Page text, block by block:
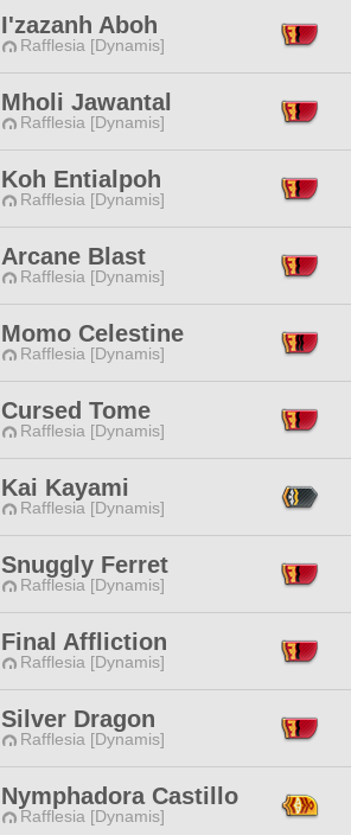
I'zazanh Aboh
Rafflesia [Dynamis]
Mholi Jawantal
Rafflesia [Dynamis]
Koh Entialpoh
Rafflesia [Dynamis]
Arcane Blast
Rafflesia [Dynamis]
Momo Celestine
Rafflesia [Dynamis]
Cursed Tome
Rafflesia [Dynamis]
Kai Kayami
Rafflesia [Dynamis]
Snuggly Ferret
Rafflesia [Dynamis]
Final Affliction
Rafflesia [Dynamis]
Silver Dragon
Rafflesia [Dynamis]
Nymphadora Castillo
Rafflesia [Dynamis]